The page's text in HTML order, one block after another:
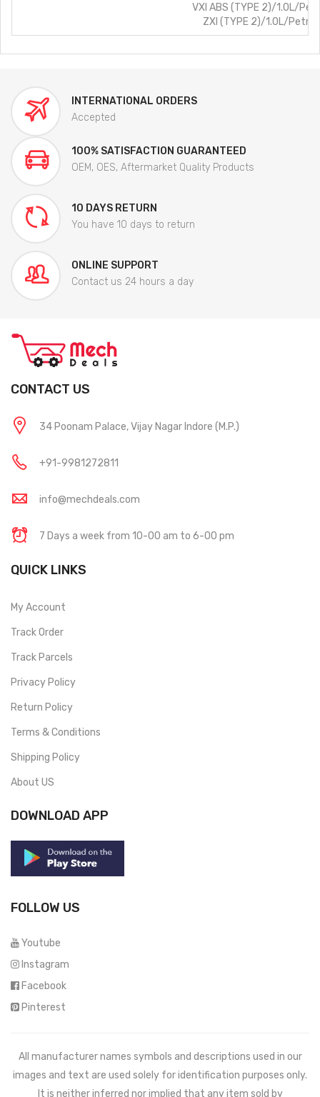
VXI ABS (TYPE 2)/1.0L/
ZXI (TYPE 2)/1.0L/Petrol
INTERNATIONAL ORDERS
Accepted
100% SATISFACTION GUARANTEED
OEM, OES, Aftermarket Quality Products
10 DAYS RETURN
You have 10 days to return
ONLINE SUPPORT
Contact us 24 hours a day
CONTACT US
34 Poonam Palace, Vijay Nagar Indore (M.P.)
+91-9981272811
info@mechdeals.com
7 Days a week from 10-00 am to 6-00 pm
QUICK LINKS
My Account
Track Order
Track Parcels
Privacy Policy
Return Policy
Terms & Conditions
Shipping Policy
About US
DOWNLOAD APP
FOLLOW US
Youtube
Instagram
Facebook
Pinterest
All manufacturer names symbols and descriptions used in our
images and text are used solely for identification purposes only.
It is neither inferred nor implied that any item sold by